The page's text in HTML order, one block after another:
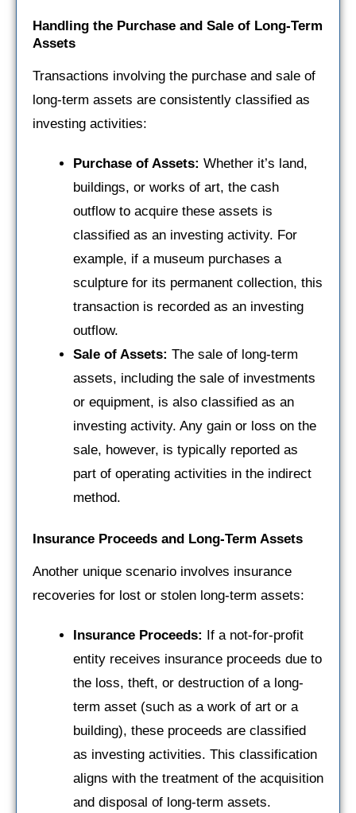
Handling the Purchase and Sale of Long-Term
Assets
Transactions involving the purchase and sale of
long-term assets are consistently classified as
investing activities:
Purchase of Assets: Whether it’s land,
buildings, or works of art, the cash
outflow to acquire these assets is
classified as an investing activity. For
example, if a museum purchases a
sculpture for its permanent collection, this
transaction is recorded as an investing
outflow.
Sale of Assets: The sale of long-term
assets, including the sale of investments
or equipment, is also classified as an
investing activity. Any gain or loss on the
sale, however, is typically reported as
part of operating activities in the indirect
method.
Insurance Proceeds and Long-Term Assets
Another unique scenario involves insurance
recoveries for lost or stolen long-term assets:
Insurance Proceeds: If a not-for-profit
entity receives insurance proceeds due to
the loss, theft, or destruction of a long-
term asset (such as a work of art or a
building), these proceeds are classified
as investing activities. This classification
aligns with the treatment of the acquisition
and disposal of long-term assets.